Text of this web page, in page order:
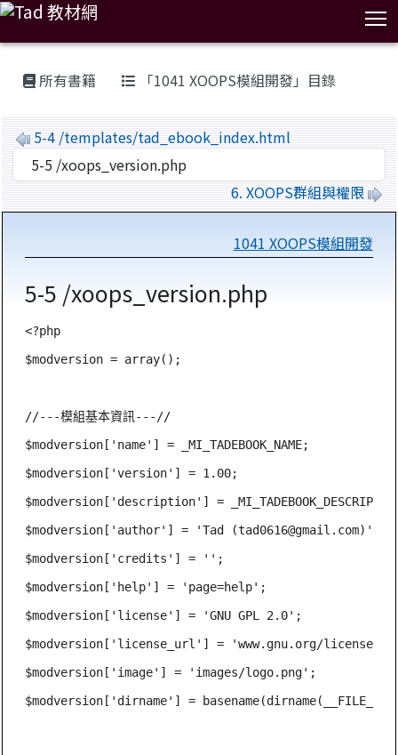
所有書籍 「1041 XOOPS模組開發」目錄
5-4 /templates/tad_ebook_index.html
6. XOOPS群組與權限
1041 XOOPS模組開發
5-5 /xoops_version.php
<?php
$modversion = array();
//---模組基本資訊---//
$modversion['name'] = _MI_TADEBOOK_NAME;
$modversion['version'] = 1.00;
$modversion['description'] =
$modversion['author'] = 'Tad (tad0616@gmail.com)';
$modversion['credits'] = '';
$modversion['help'] = 'page=help';
$modversion['license'] = 'GNU GPL 2.0';
$modversion['license_url'] = 'www.gnu.org/
$modversion['image'] = 'images/logo.png';
$modversion['dirname'] =